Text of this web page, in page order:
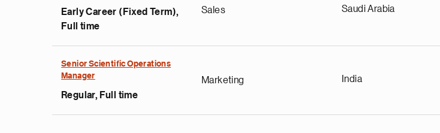
Early Career (Fixed Term),
Full time
Sales Saudi Arabia
Senior Scientific Operations
Manager
Regular, Full time
Marketing India
o
g